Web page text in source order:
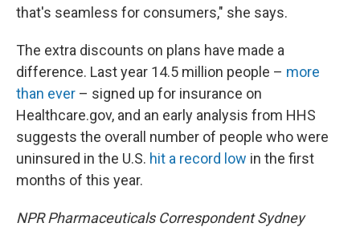
that's seamless for consumers," she says.
The extra discounts on plans have made a
difference. Last year 14.5 million people – more
than ever – signed up for insurance on
Healthcare.gov, and an early analysis from HHS
suggests the overall number of people who were
uninsured in the U.S. hit a record low in the first
months of this year.
NPR Pharmaceuticals Correspondent Sydney